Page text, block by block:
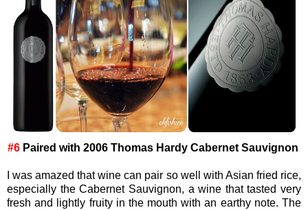
#6 Paired with 2006 Thomas Hardy Cabernet Sauvignon
I was amazed that wine can pair so well with Asian fried rice,
especially the Cabernet Sauvignon, a wine that tasted very
fresh and lightly fruity in the mouth with an earthy note. The